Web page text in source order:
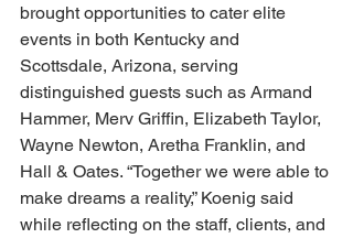
brought opportunities to cater elite
events in both Kentucky and
Scottsdale, Arizona, serving
distinguished guests such as Armand
Hammer, Merv Griffin, Elizabeth Taylor,
Wayne Newton, Aretha Franklin, and
Hall & Oates. “Together we were able to
make dreams a reality,” Koenig said
while reflecting on the staff, clients, and